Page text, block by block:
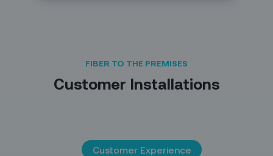
FIBER TO THE PREMISES
Customer Installations
Customer Experience